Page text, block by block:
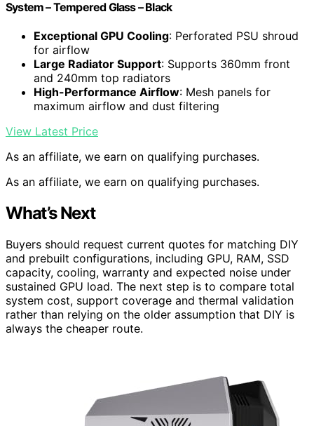
System – Tempered Glass – Black
Exceptional GPU Cooling: Perforated PSU shroud
for airflow
Large Radiator Support: Supports 360mm front
and 240mm top radiators
High-Performance Airflow: Mesh panels for
maximum airflow and dust filtering
View Latest Price
As an affiliate, we earn on qualifying purchases.
As an affiliate, we earn on qualifying purchases.
What’s Next
Buyers should request current quotes for matching DIY
and prebuilt configurations, including GPU, RAM, SSD
capacity, cooling, warranty and expected noise under
sustained GPU load. The next step is to compare total
system cost, support coverage and thermal validation
rather than relying on the older assumption that DIY is
always the cheaper route.